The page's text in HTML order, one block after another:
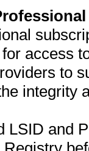
access
to
integrity
LSID and